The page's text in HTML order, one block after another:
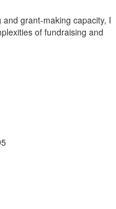
grant-making capacity, I
of fundraising and